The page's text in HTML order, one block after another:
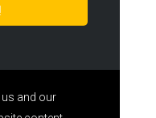
and our